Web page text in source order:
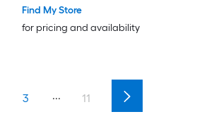
Find My Store
for pricing and availability
3 ... 11